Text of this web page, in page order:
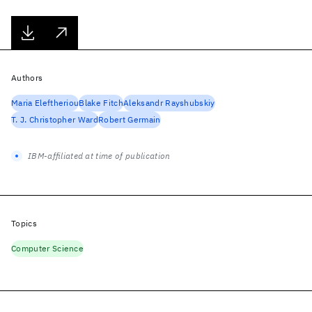
Authors
Maria EleftheriouBlake FitchAleksandr Rayshubskiy
T. J. Christopher WardRobert Germain
IBM-affiliated at time of publication
Topics
Computer Science